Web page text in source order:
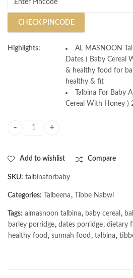
CHECK PINCODE
Highlights:
AL MASNOON
Dates ( Baby Cereal
& healthy food for
healthy & fit
Talbina For Baby
Cereal With Honey )
Add to wishlist Compare
SKU: talbinaforbaby
Categories: Talbeena, Tibbe Nabwi
Tags: almasnoon talbina, baby cereal ,
barley porridge, dates porridge, dietary
healthy food , sunnah food , talbina,